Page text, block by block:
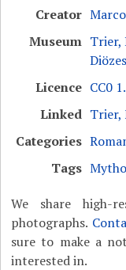
Creator
Museum Trier,
Licence CC0
Linked Trier,
Categories
Tags
We share high-
photographs.
sure to make a
interested in.